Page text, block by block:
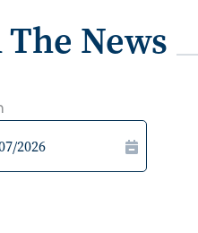
News